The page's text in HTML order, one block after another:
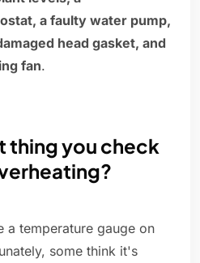
a faulty water pump,
head gasket, and
fan.
thing you check
a temperature gauge on
some think it's